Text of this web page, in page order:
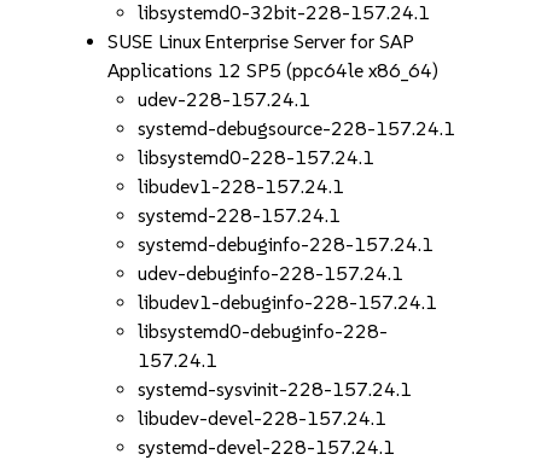
libsystemd0-32bit-228-157.24.1
SUSE Linux Enterprise Server for SAP
Applications 12 SP5 (ppc64le x86_64)
udev-228-157.24.1
systemd-debugsource-228-157.24.1
libsystemd0-228-157.24.1
libudev1-228-157.24.1
systemd-228-157.24.1
systemd-debuginfo-228-157.24.1
udev-debuginfo-228-157.24.1
libudev1-debuginfo-228-157.24.1
libsystemd0-debuginfo-228-
157.24.1
systemd-sysvinit-228-157.24.1
libudev-devel-228-157.24.1
systemd-devel-228-157.24.1